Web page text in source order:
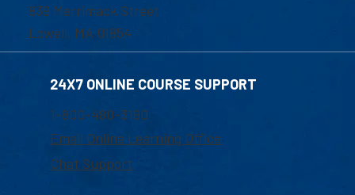
839 Merrimack Street
Lowell, MA 01854
24X7 ONLINE COURSE SUPPORT
1-800-480-3190
Email Online Learning Office
Chat Support